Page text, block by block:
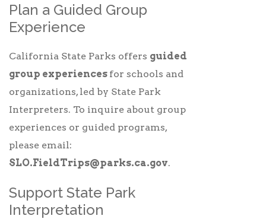
Plan a Guided Group
Experience
California State Parks offers guided
group experiences for schools and
organizations, led by State Park
Interpreters. To inquire about group
experiences or guided programs,
please email:
SLO.FieldTrips@parks.ca.gov.
Support State Park
Interpretation